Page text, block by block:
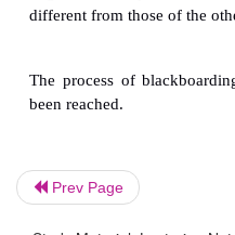
experts to solve the
The elicited
Prev Page